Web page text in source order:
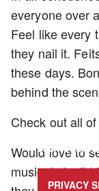
everyone over
Feel like every
they nail it.
these days.
behind the
Check out all
UPDATE
PRIVACY
Would love to
musicals in did